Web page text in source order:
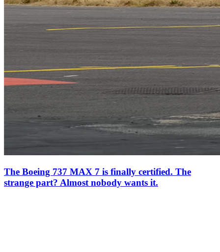
The Boeing 737 MAX 7 is finally certified. The
strange part? Almost nobody wants it.